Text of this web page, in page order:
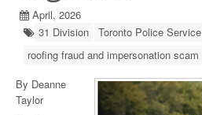
April, 2026
31 Division
Toronto Police Service
roofing fraud and impersonation scam
By Deanne
Taylor